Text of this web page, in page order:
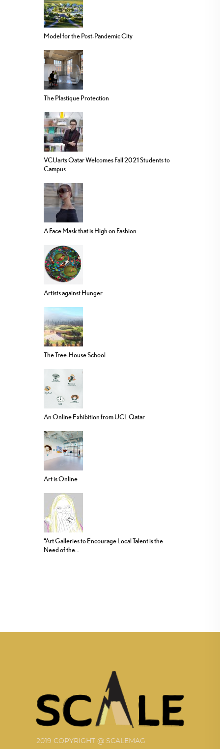
Model for the Post-Pandemic City
The Plastique Protection
VCUarts Qatar Welcomes Fall 2021 Students to
Campus
A Face Mask that is High on Fashion
Artists against Hunger
The Tree-House School
An Online Exhibition from UCL Qatar
Art is Online
“Art Galleries to Encourage Local Talent is the
Need of the...
2019 COPYRIGHT @ SCALEMAG